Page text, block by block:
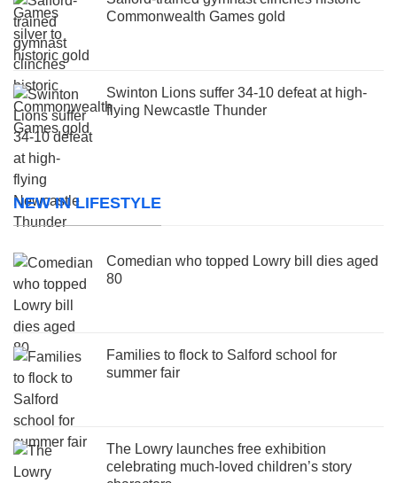
Commonwealth Games gold
Swinton Lions suffer 34-10 defeat at high-
flying Newcastle Thunder
NEW IN LIFESTYLE
Comedian who topped Lowry bill dies aged
80
Families to flock to Salford school for
summer fair
The Lowry launches free exhibition
celebrating much-loved children’s story